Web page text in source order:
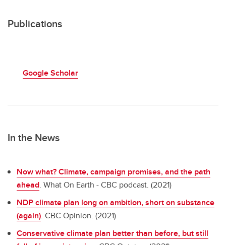
Publications
Google Scholar
In the News
Now what? Climate, campaign promises, and the path
ahead. What On Earth - CBC podcast. (2021)
NDP climate plan long on ambition, short on substance
(again). CBC Opinion. (2021)
Conservative climate plan better than before, but still